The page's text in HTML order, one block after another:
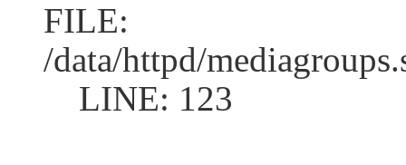
FILE:
/data/httpd/
LINE: 123